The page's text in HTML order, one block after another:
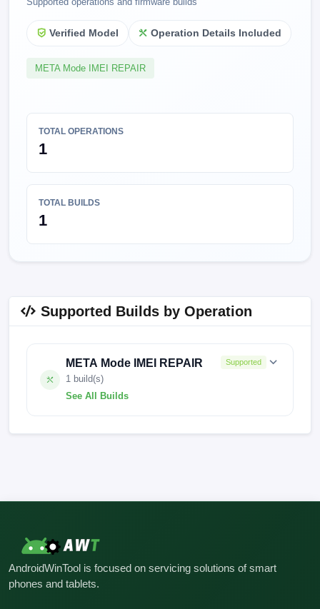
Verified Model Operation Details Included
META Mode IMEI REPAIR
TOTAL OPERATIONS
1
TOTAL BUILDS
1
Supported Builds by Operation
META Mode IMEI REPAIR
1 build(s)
See All Builds
Supported
AndroidWinTool is focused on servicing solutions of smart
phones and tablets.